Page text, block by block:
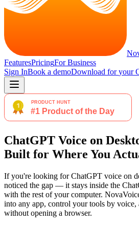
FeaturesPricingFor Business
Sign InBook a demoDownload foryour
ChatGPT Voice on
Built for Where You
If you're looking for ChatGPT voice on
noticed the gap — it stays inside the
with the rest of your computer.
into any app, control your tools by voice,
without opening a browser.